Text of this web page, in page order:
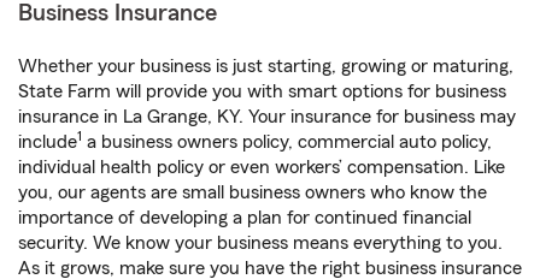
Business Insurance
Whether your business is just starting, growing or maturing,
State Farm will provide you with smart options for business
insurance in La Grange, KY. Your insurance for business may
include1 a business owners policy, commercial auto policy,
individual health policy or even workers’ compensation. Like
you, our agents are small business owners who know the
importance of developing a plan for continued financial
security. We know your business means everything to you.
As it grows, make sure you have the right business insurance